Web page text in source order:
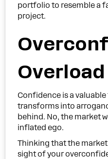
portfolio to resemble a
project.
Overload
Confidence is a
transforms into
behind. No, the market
inflated ego.
Thinking that the
sight of your